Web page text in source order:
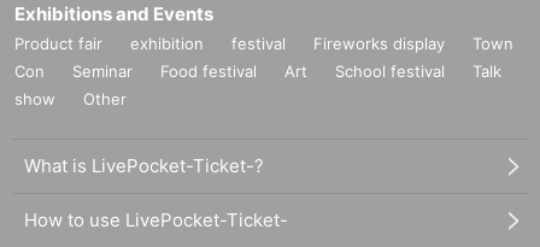
Exhibitions and Events
Product fair exhibition festival Fireworks display
Town
Con
Seminar Food festival Art School festival
Talk
show
Other
What is LivePocket-Ticket-?
How to use LivePocket-Ticket-